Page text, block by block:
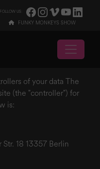
FOLLOW US:
FUNKY MONKEYS SHOW
of your data The
(the "controller") for
is:
18 13357 Berlin